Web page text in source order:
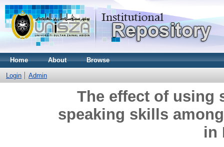
Home About Browse
Login Admin
The effect of using
speaking skills
in